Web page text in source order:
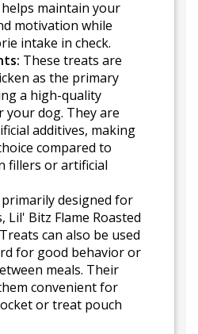
maintain your
motivation while
intake in check.
These treats are
as the primary
a high-quality
dog. They are
additives, making
compared to
fillers or artificial
designed for
Bitz Flame Roasted
can also be used
for good behavior or
meals. Their
convenient for
or treat pouch